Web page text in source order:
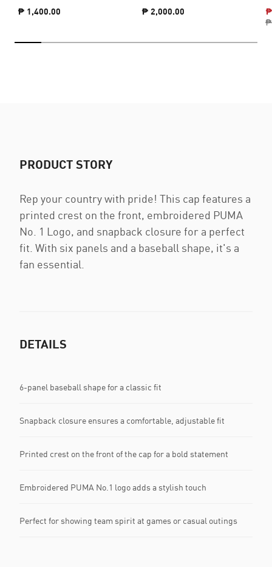
₱ 1,400.00
₱ 2,000.00
₱
₱
PRODUCT STORY
Rep your country with pride! This cap features a
printed crest on the front, embroidered PUMA
No. 1 Logo, and snapback closure for a perfect
fit. With six panels and a baseball shape, it's a
fan essential.
DETAILS
6-panel baseball shape for a classic fit
Snapback closure ensures a comfortable, adjustable fit
Printed crest on the front of the cap for a bold statement
Embroidered PUMA No.1 logo adds a stylish touch
Perfect for showing team spirit at games or casual outings